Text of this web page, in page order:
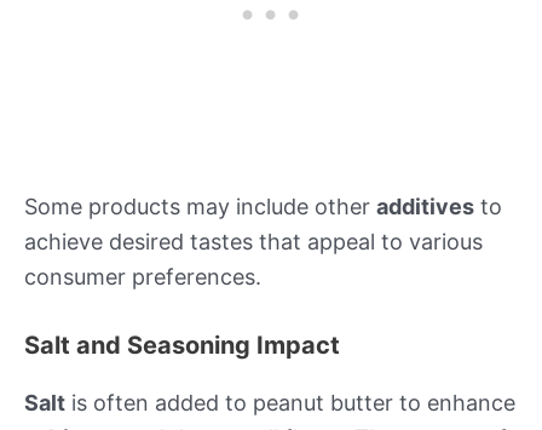
Some products may include other additives to
achieve desired tastes that appeal to various
consumer preferences.
Salt and Seasoning Impact
Salt is often added to peanut butter to enhance